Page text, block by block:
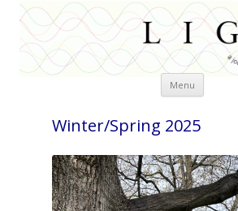
Menu Skip
Winter/Spring 2025